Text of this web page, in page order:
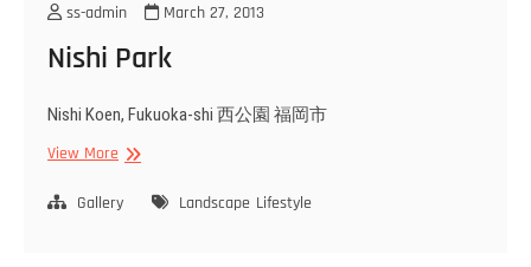
ss-admin March 27, 2013
Nishi Park
Nishi Koen, Fukuoka-shi 西公園 福岡市
View MoreNishi
Gallery
Landscape Lifestyle